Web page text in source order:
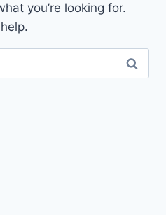
you’re looking for.